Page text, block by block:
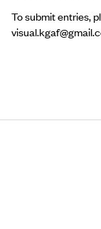
To submit entries,